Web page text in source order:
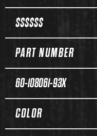
$$$$$$
PART NUMBER
60-108061-93X
COLOR